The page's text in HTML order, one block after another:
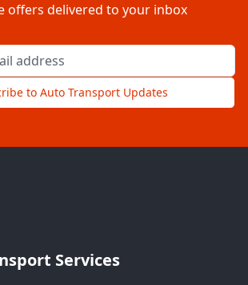
offers delivered to your inbox
newsletter
to Auto Transport Updates
Services